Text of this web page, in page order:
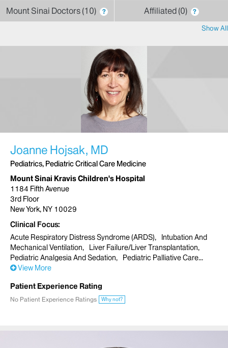
Mount Sinai Doctors 10 ? Affiliated 0 ?
Show All
Joanne Hojsak, MD
Pediatrics, Pediatric Critical Care Medicine
Mount Sinai Kravis Children's Hospital
1184 Fifth Avenue
3rd Floor
New York, NY 10029
Clinical Focus
Acute Respiratory Distress Syndrome (ARDS)
Intubation And
Mechanical Ventilation
Liver Failure/Liver Transplantation
Pediatric Analgesia And Sedation
Pediatric Palliative Care
View More
Patient Experience Rating
No Patient Experience Ratings Why not?